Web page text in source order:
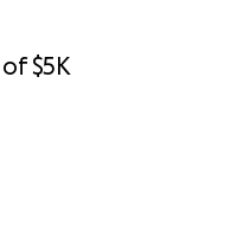
of$5K